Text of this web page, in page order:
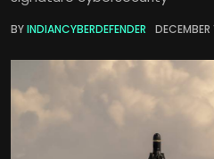
BYINDIANCYBERDEFENDER